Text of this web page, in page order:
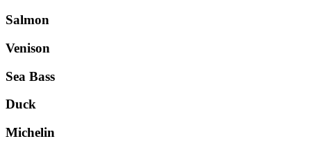
Salmon
Venison
Sea Bass
Duck
Michelin